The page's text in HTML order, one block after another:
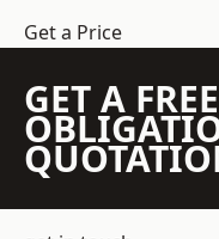
Get a Price
GET A